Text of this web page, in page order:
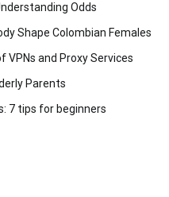
Odds
Shape Colombian Females
VPNs and Proxy Services
Parents
7 tips for beginners